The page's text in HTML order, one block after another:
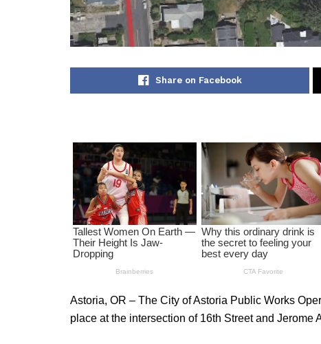
Share on Facebook
Astoria, OR – The City of Astoria Public Works
place at the intersection of 16th Street and Jerome